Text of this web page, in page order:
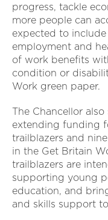
progress, tackle
more people can
expected to
employment and
of work benefits
condition or
Work green paper.
The Chancellor
extending funding
trailblazers and
in the Get Britain
trailblazers are
supporting young
education, and
and skills support